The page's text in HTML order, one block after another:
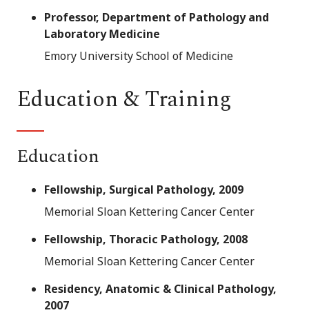
Professor, Department of Pathology and
Laboratory Medicine
Emory University School of Medicine
Education & Training
Education
Fellowship, Surgical Pathology, 2009
Memorial Sloan Kettering Cancer Center
Fellowship, Thoracic Pathology, 2008
Memorial Sloan Kettering Cancer Center
Residency, Anatomic & Clinical Pathology,
2007